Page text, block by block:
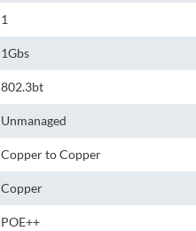
1
1Gbs
802.3bt
Unmanaged
Copper to Copper
Copper
POE++